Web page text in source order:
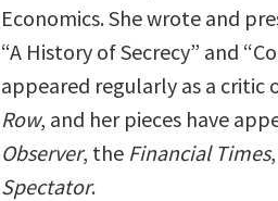
Economics. She wrote and
“A History of Secrecy” and
appeared regularly as a critic
Row, and her pieces have
Observer, the Financial Times
Spectator.